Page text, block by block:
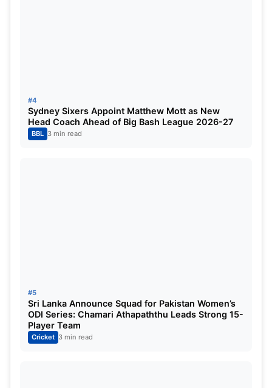
#4
Sydney Sixers Appoint Matthew Mott as New
Head Coach Ahead of Big Bash League 2026-27
BBL 3 min read
#5
Sri Lanka Announce Squad for Pakistan Women’s
ODI Series: Chamari Athapaththu Leads Strong 15-
Player Team
Cricket 3 min read